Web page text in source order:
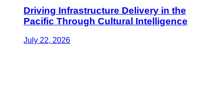
Driving Infrastructure Delivery in the
Pacific Through Cultural Intelligence
July 22, 2026